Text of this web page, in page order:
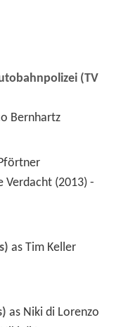
(TV
Bernhartz
as Tim Keller
as Niki di Lorenzo